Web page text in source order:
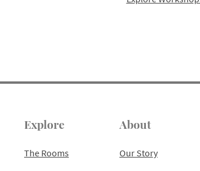
Explore
The Rooms
About
Our Story